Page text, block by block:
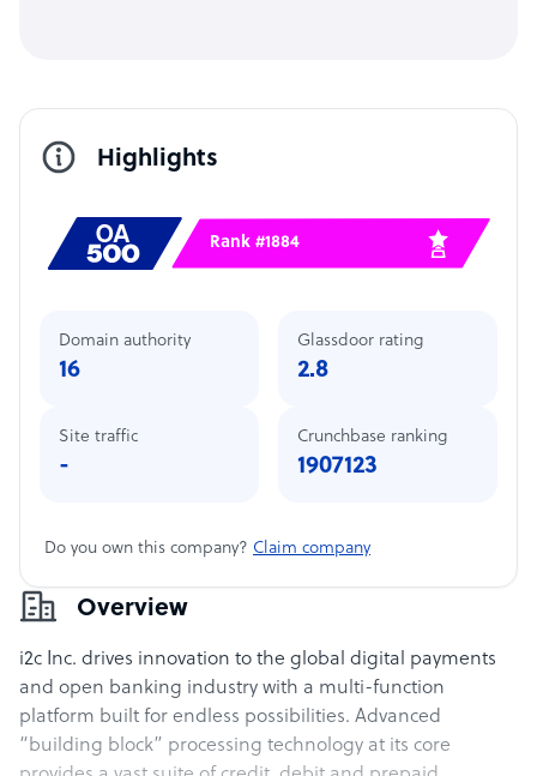
Overview
i2c Inc. drives innovation to the global digital payments
and open banking industry with a multi-function
platform built for endless possibilities. Advanced
“building block” processing technology at its core
Highlights
Rank #1884
Domain authority
16
Site traffic
-
Glassdoor rating
2.8
Crunchbase ranking
1907123
Do you own this company? Claim company